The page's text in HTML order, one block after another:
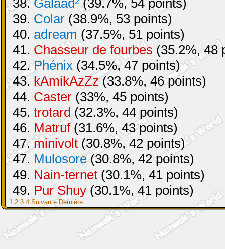
38.Galaad²(39.7%, 54 points)
39. Colar (38.9%, 53 points)
40. adream (37.5%, 51 points)
41. Chasseur de fourbes (35.2%, 48
42.Phénix (34.5%, 47 points)
43. kAmikAzZz(33.8%, 46 points)
44. Caster (33%, 45 points)
45. trotard (32.3%, 44 points)
46. Matruf(31.6%, 43 points)
47.minivolt (30.8%, 42 points)
47. Mulosore(30.8%, 42 points)
49. Nain-ternet (30.1%, 41 points)
49. Pur Shuy (30.1%, 41 points)
1 2 3 4 Suivante Dernière